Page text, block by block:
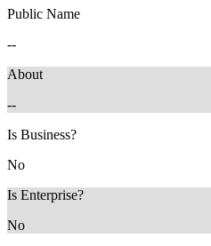
Public Name
--
About
--
Is Business?
No
Is Enterprise?
No